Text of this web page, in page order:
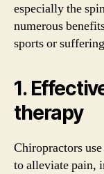
especially the
numerous
sports or
1.
therapy
Chiropractors
to alleviate pain,